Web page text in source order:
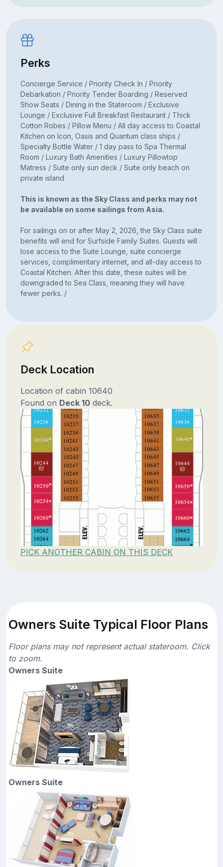
Perks
Concierge Service / Priority Check In / Priority
Debarkation / Priority Tender Boarding / Reserved
Show Seats / Dining in the Stateroom / Exclusive
Lounge / Exclusive Full Breakfast Restaurant / Thick
Cotton Robes / Pillow Menu / All day access to Coastal
Kitchen on Icon, Oasis and Quantum class ships /
Specialty Bottle Water / 1 day pass to Spa Thermal
Room / Luxury Bath Amenities / Luxury Pillowtop
Matress / Suite only sun deck / Suite only beach on
private island
This is known as the Sky Class and perks may not
be available on some sailings from Asia.
For sailings on or after May 2, 2026, the Sky Class suite
benefits will end for Surfside Family Suites. Guests will
lose access to the Suite Lounge, suite concierge
services, complimentary internet, and all-day access to
Coastal Kitchen. After this date, these suites will be
downgraded to Sea Class, meaning they will have
fewer perks. /
Deck Location
Location of cabin 10640
Found on Deck 10deck.
PICK ANOTHER CABIN ON THIS DECK
Owners Suite Typical Floor Plans
Floor plans may not represent actual stateroom. Click
to zoom.
Owners Suite
Owners Suite